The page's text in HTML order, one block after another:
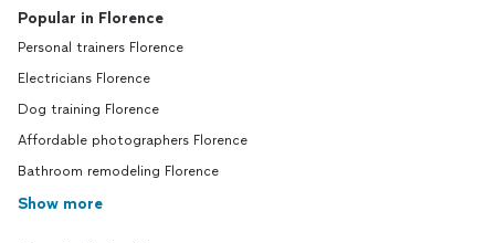
Popular in Florence
Personal trainers Florence
Electricians Florence
Dog training Florence
Affordable photographers Florence
Bathroom remodeling Florence
Show more